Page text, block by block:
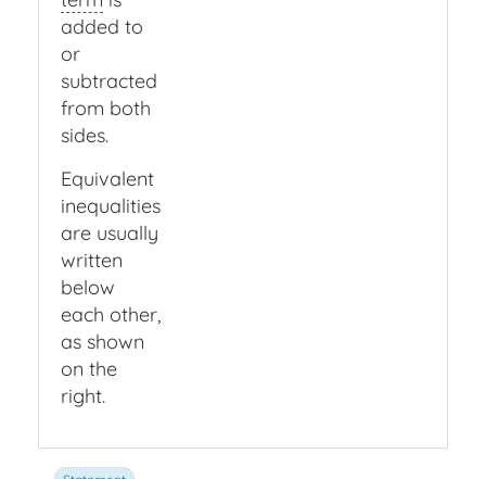
added to
or
subtracted
from both
sides.
Equivalent
inequalities
are usually
written
below
each other,
as shown
on the
right.